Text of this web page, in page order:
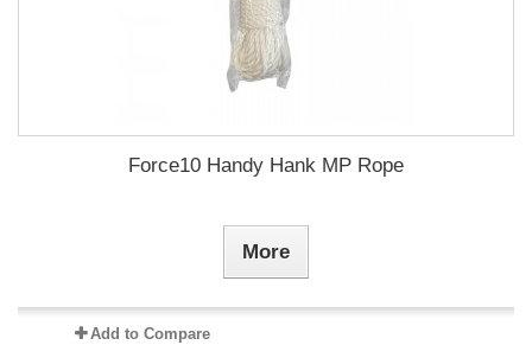
Force10 Handy Hank MP Rope
More
Add to Compare